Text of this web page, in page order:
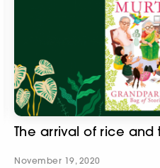
The arrival of rice and
November 19, 2020